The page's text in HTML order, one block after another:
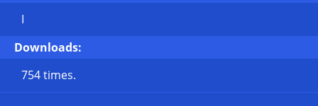
I
Downloads:
754 times.